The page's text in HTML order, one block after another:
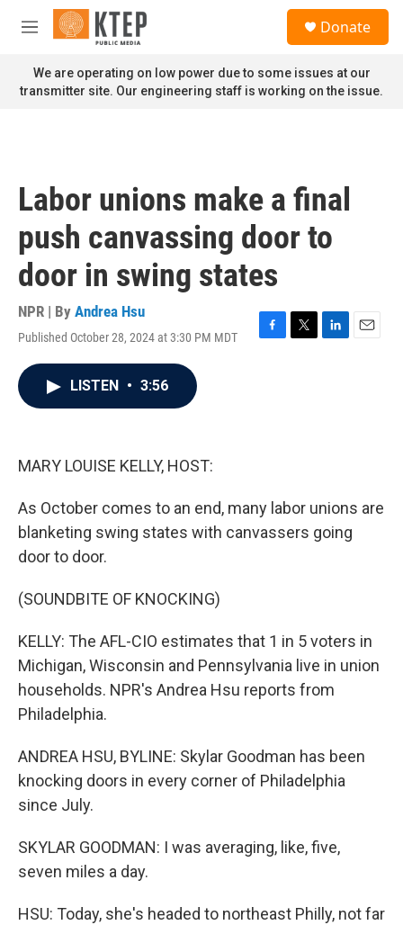
Skip to main content
M
n
u
Donate
We are operating on low power due to some issues at our
transmitter site. Our engineering staff is working on the issue.
Labor unions make a final
push canvassing door to
door in swing states
NPR | By Andrea Hsu
Published October 28, 2024 at 3:30 PM MDT
F
T
L
E
LISTEN • 3:56
MARY LOUISE KELLY, HOST:
As October comes to an end, many labor unions are
blanketing swing states with canvassers going
door to door.
(SOUNDBITE OF KNOCKING)
KELLY: The AFL-CIO estimates that 1 in 5 voters in
Michigan, Wisconsin and Pennsylvania live in union
households. NPR's Andrea Hsu reports from
Philadelphia.
ANDREA HSU, BYLINE: Skylar Goodman has been
knocking doors in every corner of Philadelphia
since July.
SKYLAR GOODMAN: I was averaging, like, five,
seven miles a day.
HSU: Today, she's headed to northeast Philly, not far